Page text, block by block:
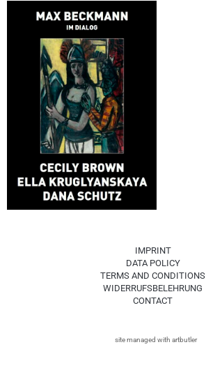
Max Beckmann im Dialog: Cecily
Brown, Ella Kruglyanskaya,
IMPRINT
DATA POLICY
TERMS AND CONDITIONS
WIDERRUFSBELEHRUNG
CONTACT
site managed with artbutler